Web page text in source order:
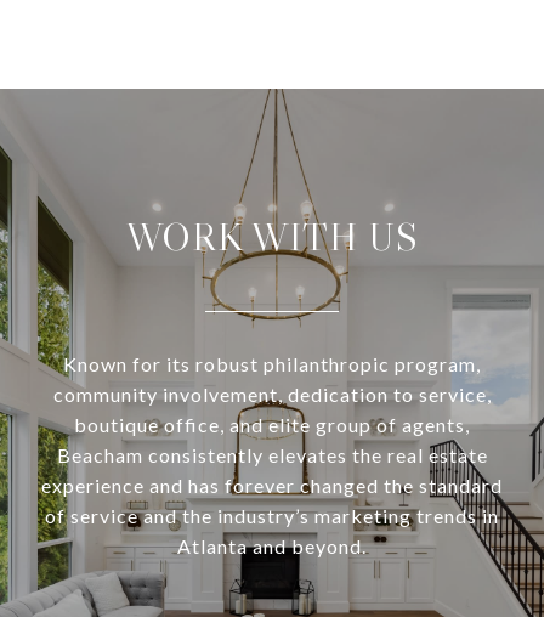
WORK WITH US
Known for its robust philanthropic program,
community involvement, dedication to service,
boutique office, and elite group of agents,
Beacham consistently elevates the real estate
experience and has forever changed the standard
of service and the industry’s marketing trends in
Atlanta and beyond.